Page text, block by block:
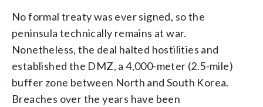
No formal treaty was ever signed, so the
peninsula technically remains at war.
Nonetheless, the deal halted hostilities and
established the DMZ, a 4,000-meter (2.5-mile)
buffer zone between North and South Korea.
Breaches over the years have been